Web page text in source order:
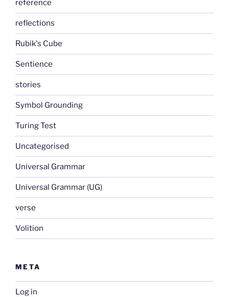
reference
reflections
Rubik's Cube
Sentience
stories
Symbol Grounding
Turing Test
Uncategorised
Universal Grammar
Universal Grammar (UG)
verse
Volition
META
Log in